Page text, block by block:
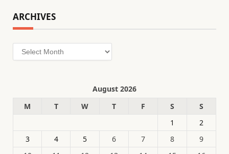
ARCHIVES
Archives
August 2026
M
T W T F S
S
1
2
3
4 5 6 7 8
9